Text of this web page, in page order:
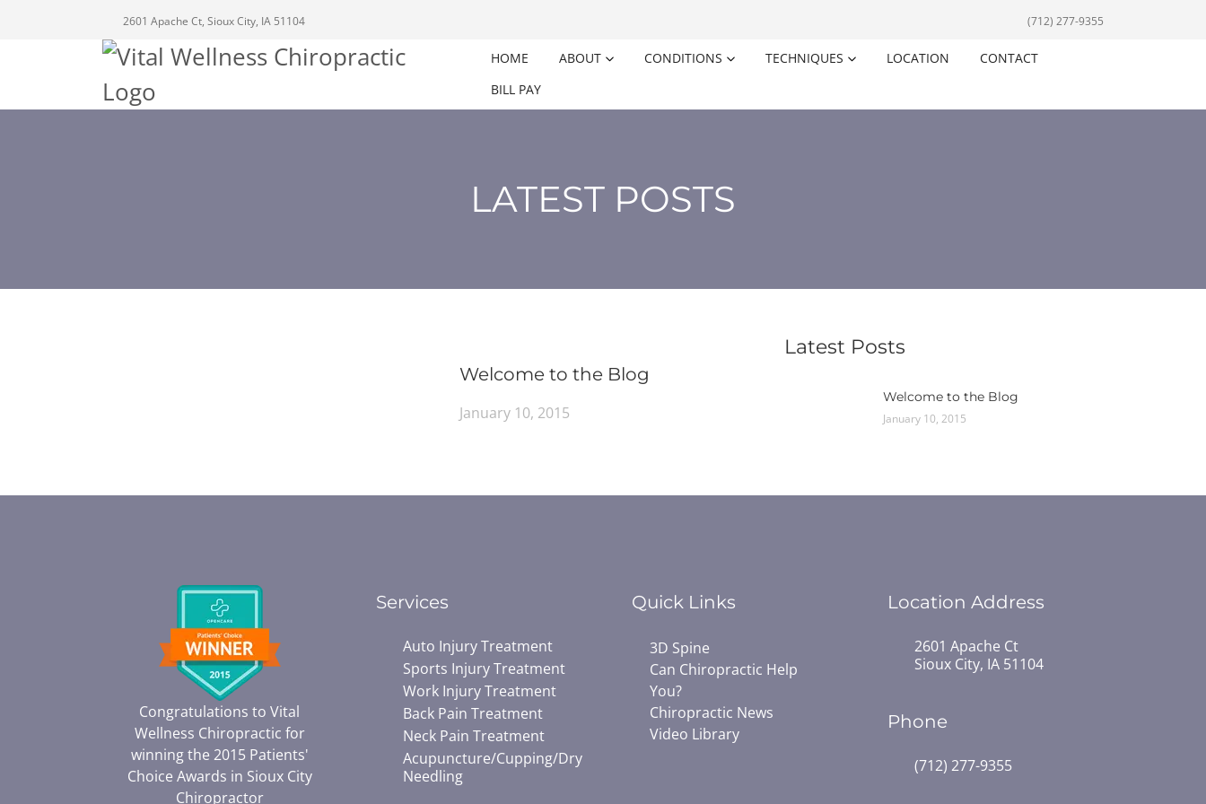
2601 Apache Ct, Sioux City, IA 51104 (712) 277-9355
HOME ABOUT CONDITIONS TECHNIQUES LOCATION
CONTACT
BILL PAY
LATEST POSTS
Welcome to the Blog
January 10, 2015
Latest Posts
Welcome to the Blog
January 10, 2015
Congratulations to Vital
Wellness Chiropractic for
winning the 2015 Patients'
Choice Awards in Sioux City
Chiropractor
Services
Auto Injury Treatment
Sports Injury Treatment
Work Injury Treatment
Back Pain Treatment
Neck Pain Treatment
Acupuncture/Cupping/Dry
Needling
Quick Links
3D Spine
Can Chiropractic Help
You?
Chiropractic News
Video Library
Location Address
2601 Apache Ct
Sioux City, IA 51104
Phone
(712) 277-9355